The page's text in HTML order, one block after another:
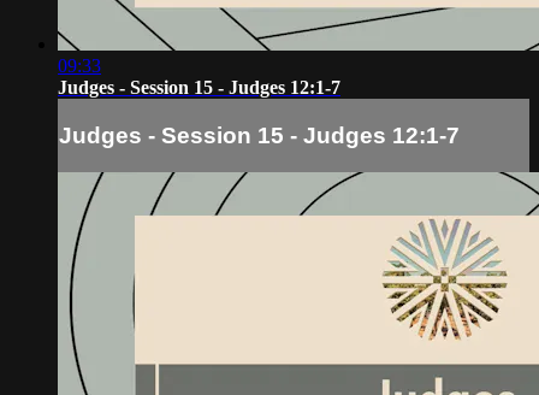
09:33
Judges - Session 15 - Judges 12:1-7
Judges - Session 15 - Judges 12:1-7